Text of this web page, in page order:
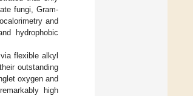
fungi, Gram-
and
hydrophobic
flexible alkyl
outstanding
oxygen and
high